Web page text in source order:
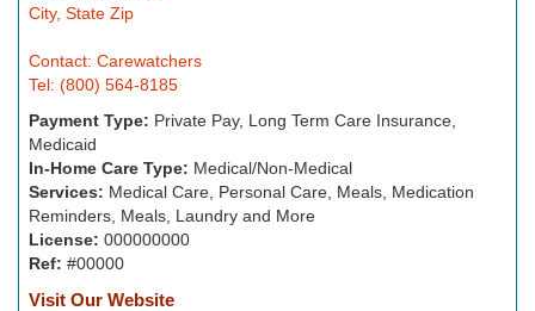
City, State Zip
Contact: Carewatchers
Tel: (800) 564-8185
Payment Type: Private Pay, Long Term Care Insurance,
Medicaid
In-Home Care Type: Medical/Non-Medical
Services: Medical Care, Personal Care, Meals, Medication
Reminders, Meals, Laundry and More
License: 000000000
Ref: #00000
Visit Our Website